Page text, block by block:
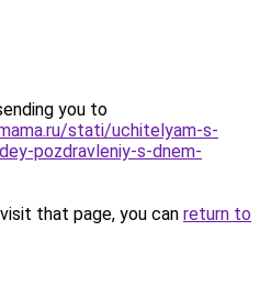
you to
stati/uchitelyam-s-
pozdravleniy-s-dnem-
that page, you can return to